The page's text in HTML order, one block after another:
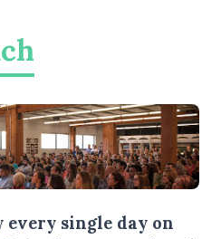
every single day on